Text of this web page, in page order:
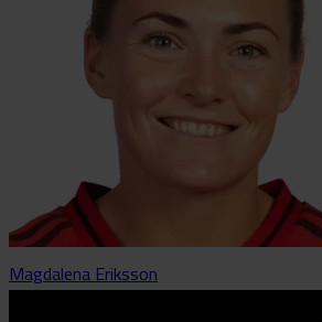
Magdalena Eriksson